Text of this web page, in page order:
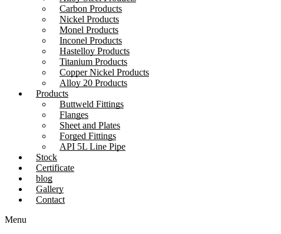
Carbon Products
Nickel Products
Monel Products
Inconel Products
Hastelloy Products
Titanium Products
Copper Nickel Products
Alloy 20 Products
Products
Buttweld Fittings
Flanges
Sheet and Plates
Forged Fittings
API 5L Line Pipe
Stock
Certificate
blog
Gallery
Contact
Menu